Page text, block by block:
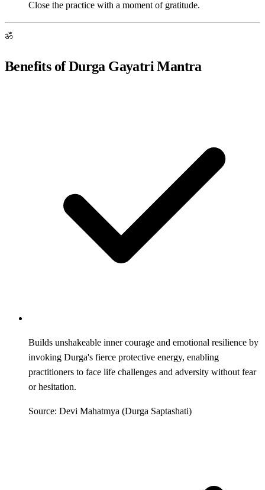
Close the practice with a moment of gratitude.
ॐ
Benefits of Durga Gayatri Mantra
Builds unshakeable inner courage and emotional resilience by
invoking Durga's fierce protective energy, enabling
practitioners to face life challenges and adversity without fear
or hesitation.
Source: Devi Mahatmya (Durga Saptashati)